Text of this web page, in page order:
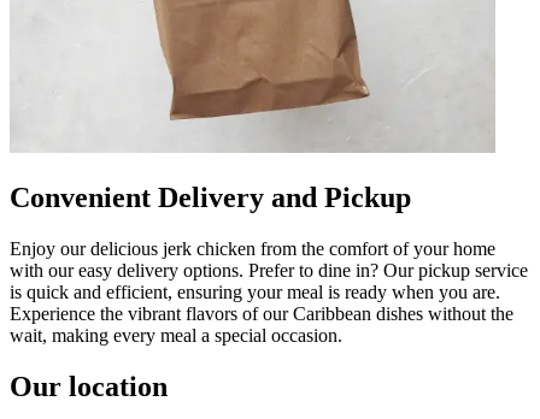
Convenient Delivery and Pickup
Enjoy our delicious jerk chicken from the comfort of your home
with our easy delivery options. Prefer to dine in? Our pickup service
is quick and efficient, ensuring your meal is ready when you are.
Experience the vibrant flavors of our Caribbean dishes without the
wait, making every meal a special occasion.
Our location